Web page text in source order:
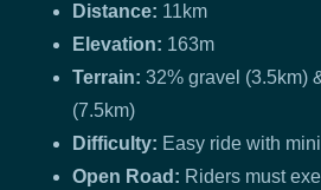
Distance: 11km
Elevation: 163m
Terrain: 32% gravel (3.5km)
(7.5km)
Difficulty: Easy ride with
Open Road: Riders must